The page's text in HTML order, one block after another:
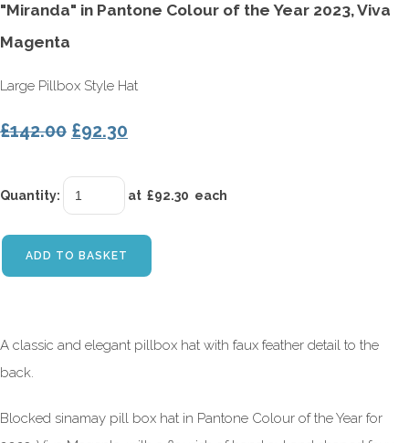
"Miranda" in Pantone Colour of the Year 2023, Viva
Magenta
Large Pillbox Style Hat
£142.00 £92.30
Quantity: at £92.30 each
ADD TO BASKET
A classic and elegant pillbox hat with faux feather detail to the
back.
Blocked sinamay pill box hat in Pantone Colour of the Year for